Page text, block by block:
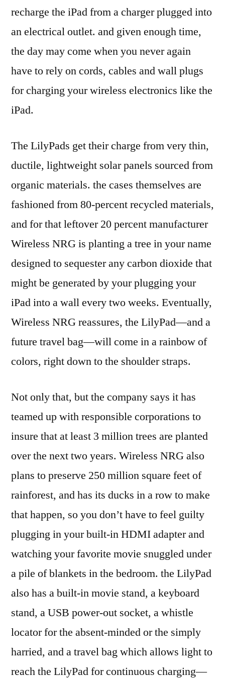
recharge the iPad from a charger plugged into
an electrical outlet. and given enough time,
the day may come when you never again
have to rely on cords, cables and wall plugs
for charging your wireless electronics like the
iPad.
The LilyPads get their charge from very thin,
ductile, lightweight solar panels sourced from
organic materials. the cases themselves are
fashioned from 80-percent recycled materials,
and for that leftover 20 percent manufacturer
Wireless NRG is planting a tree in your name
designed to sequester any carbon dioxide that
might be generated by your plugging your
iPad into a wall every two weeks. Eventually,
Wireless NRG reassures, the LilyPad—and a
future travel bag—will come in a rainbow of
colors, right down to the shoulder straps.
Not only that, but the company says it has
teamed up with responsible corporations to
insure that at least 3 million trees are planted
over the next two years. Wireless NRG also
plans to preserve 250 million square feet of
rainforest, and has its ducks in a row to make
that happen, so you don’t have to feel guilty
plugging in your built-in HDMI adapter and
watching your favorite movie snuggled under
a pile of blankets in the bedroom. the LilyPad
also has a built-in movie stand, a keyboard
stand, a USB power-out socket, a whistle
locator for the absent-minded or the simply
harried, and a travel bag which allows light to
reach the LilyPad for continuous charging—